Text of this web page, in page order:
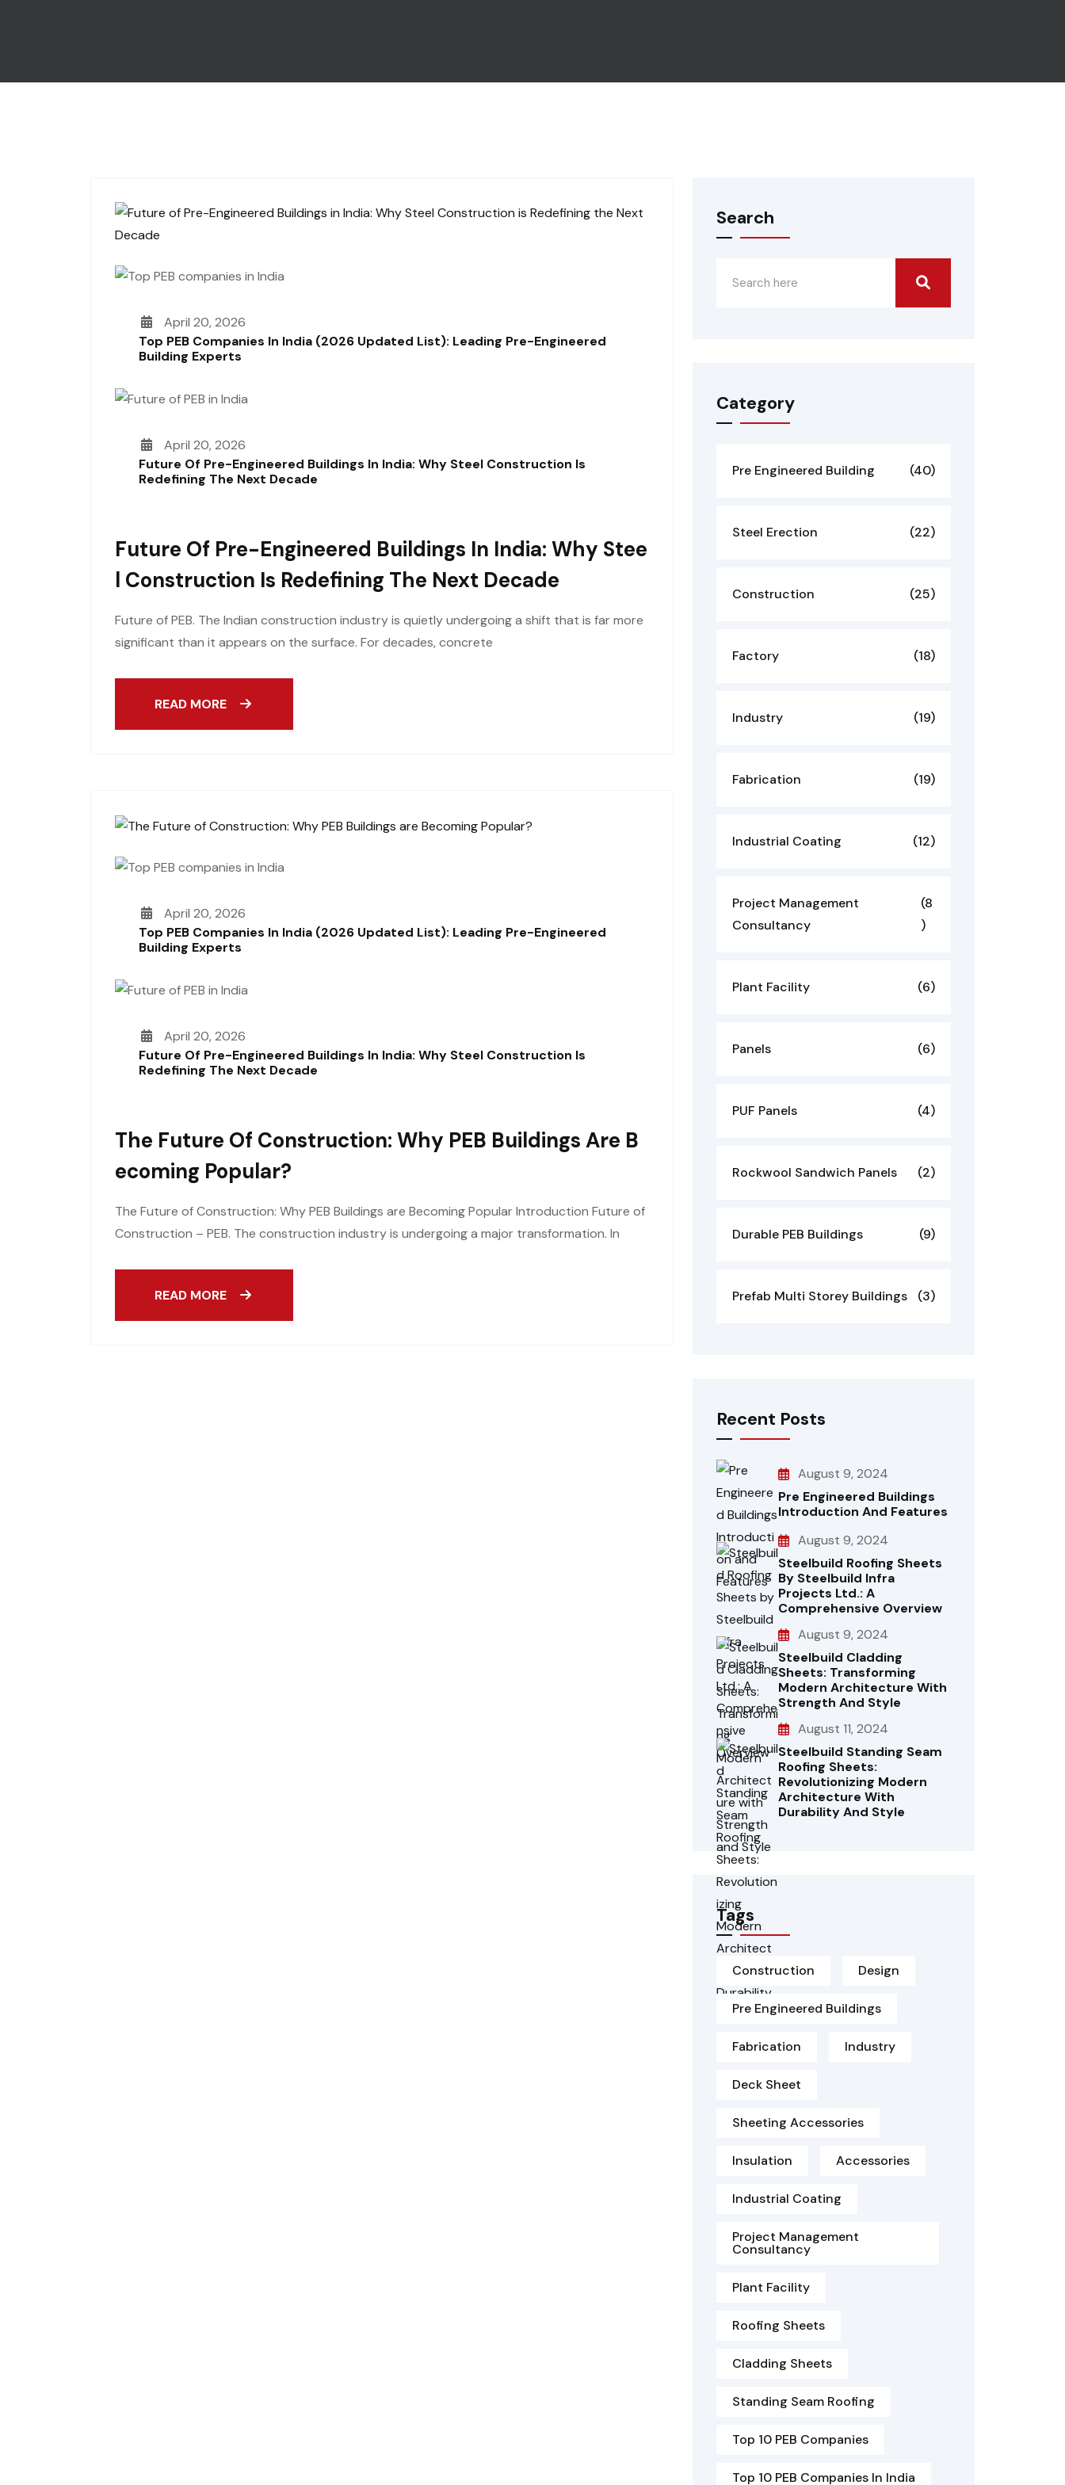
April 20, 2026
Top PEB Companies In India (2026 Updated List): Leading Pre-Engineered
Building Experts
April 20, 2026
Future Of Pre-Engineered Buildings In India: Why Steel Construction Is
Redefining The Next Decade
Future Of Pre-Engineered Buildings In India: Why Stee
L Construction Is Redefining The Next Decade
Future of PEB. The Indian construction industry is quietly undergoing a shift that is far more
significant than it appears on the surface. For decades, concrete
READ MORE
April 20, 2026
Top PEB Companies In India (2026 Updated List): Leading Pre-Engineered
Building Experts
April 20, 2026
Future Of Pre-Engineered Buildings In India: Why Steel Construction Is
Redefining The Next Decade
The Future Of Construction: Why PEB Buildings Are B
Ecoming Popular?
The Future of Construction: Why PEB Buildings are Becoming Popular Introduction Future of
Construction – PEB. The construction industry is undergoing a major transformation. In
READ MORE
Search
Category
Pre Engineered Building (40)
Steel Erection (22)
Construction (25)
Factory (18)
Industry (19)
Fabrication (19)
Industrial Coating (12)
Project Management
Consultancy
(8
)
Plant Facility (6)
Panels (6)
PUF Panels (4)
Rockwool Sandwich Panels (2)
Durable PEB Buildings (9)
Prefab Multi Storey Buildings (3)
Recent Posts
August 9, 2024
Pre Engineered Buildings
Introduction And Features
August 9, 2024
Steelbuild Roofing Sheets
By Steelbuild Infra
Projects Ltd.: A
Comprehensive Overview
August 9, 2024
Steelbuild Cladding
Sheets: Transforming
Modern Architecture With
Strength And Style
August 11, 2024
Steelbuild Standing Seam
Roofing Sheets:
Revolutionizing Modern
Architecture With
Durability And Style
Tags
Construction Design
Pre Engineered Buildings
Fabrication Industry
Deck Sheet
Sheeting Accessories
Insulation Accessories
Industrial Coating
Project Management
Consultancy
Plant Facility
Roofing Sheets
Cladding Sheets
Standing Seam Roofing
Top 10 PEB Companies
Top 10 PEB Companies In India